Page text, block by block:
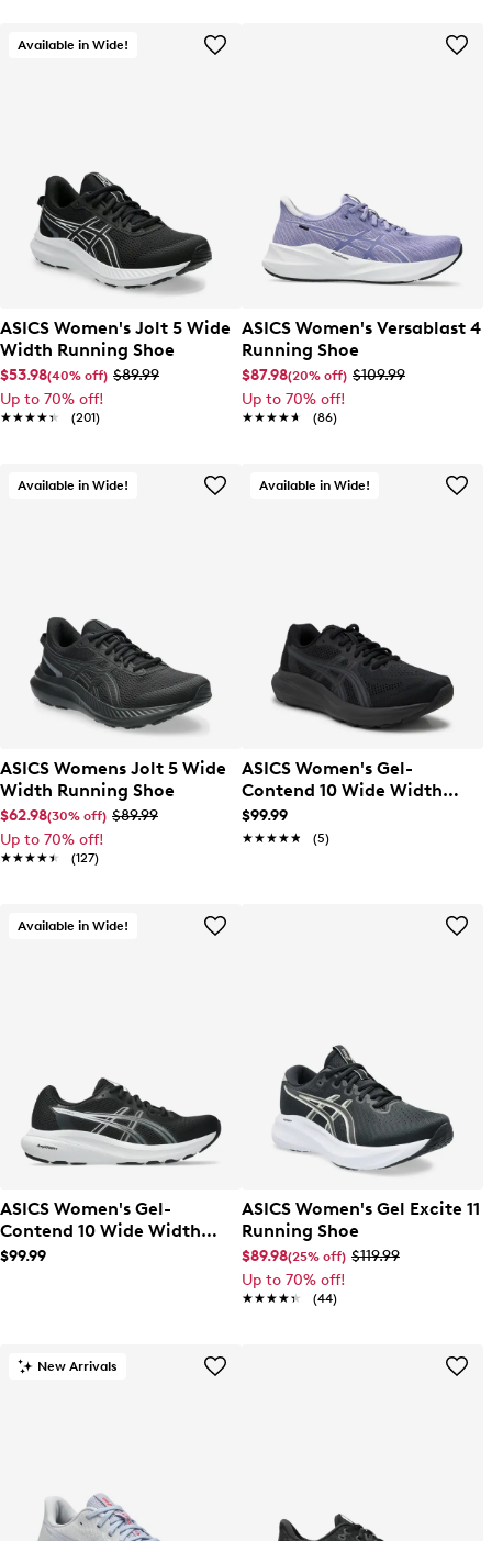
Available in Wide!
ASICS Women's Jolt 5 Wide
Width Running Shoe
$53.98(40% off) $89.99
Up to 70% off!
★★★★★
★★★★★ (201)
ASICS Women's Versablast 4
Running Shoe
$87.98(20% off) $109.99
Up to 70% off!
★★★★★
★★★★★ (86)
Available in Wide!
ASICS Womens Jolt 5 Wide
Width Running Shoe
$62.98(30% off) $89.99
Up to 70% off!
★★★★★
★★★★★ (127)
Available in Wide!
ASICS Women's Gel-
Contend 10 Wide Width
Running Shoe
$99.99
★★★★★
★★★★★ (5)
Available in Wide!
ASICS Women's Gel-
Contend 10 Wide Width
Running Shoe
$99.99
ASICS Women's Gel Excite 11
Running Shoe
$89.98(25% off) $119.99
Up to 70% off!
★★★★★
★★★★★ (44)
New Arrivals